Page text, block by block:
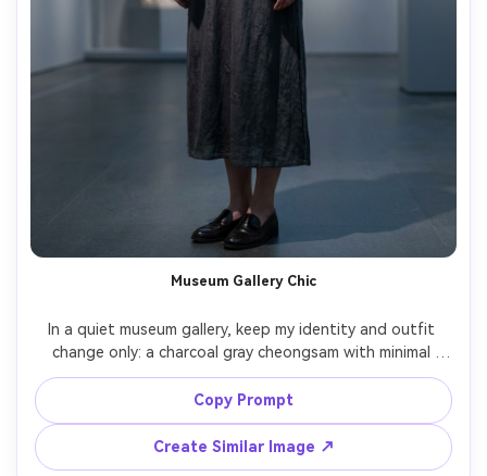
Museum Gallery Chic
In a quiet museum gallery, keep my identity and outfit
change only: a charcoal gray cheongsam with minimal
pattern and high collar, show the proportion on your
body and how it drapes while standing still, paired with
sleek loafers and a small crossbody bag, cool gallery
lighting, 50mm lens, three-quarter composition, clean
editorial grade, photorealistic skin texture, garment
Copy Prompt
Create Similar Image ↗